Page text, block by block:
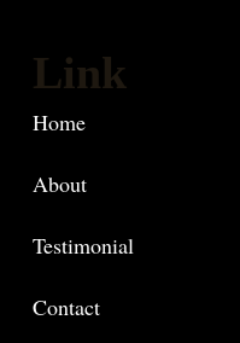
Link
Home
About
Testimonial
Contact